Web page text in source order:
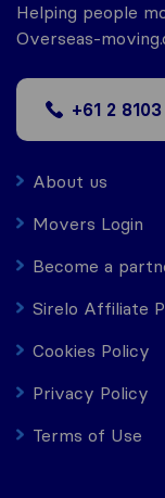
Helping people
Overseas-
+61 2
About us
Movers Login
Become a
Sirelo Affiliate
Cookies Policy
Privacy Policy
Terms of Use